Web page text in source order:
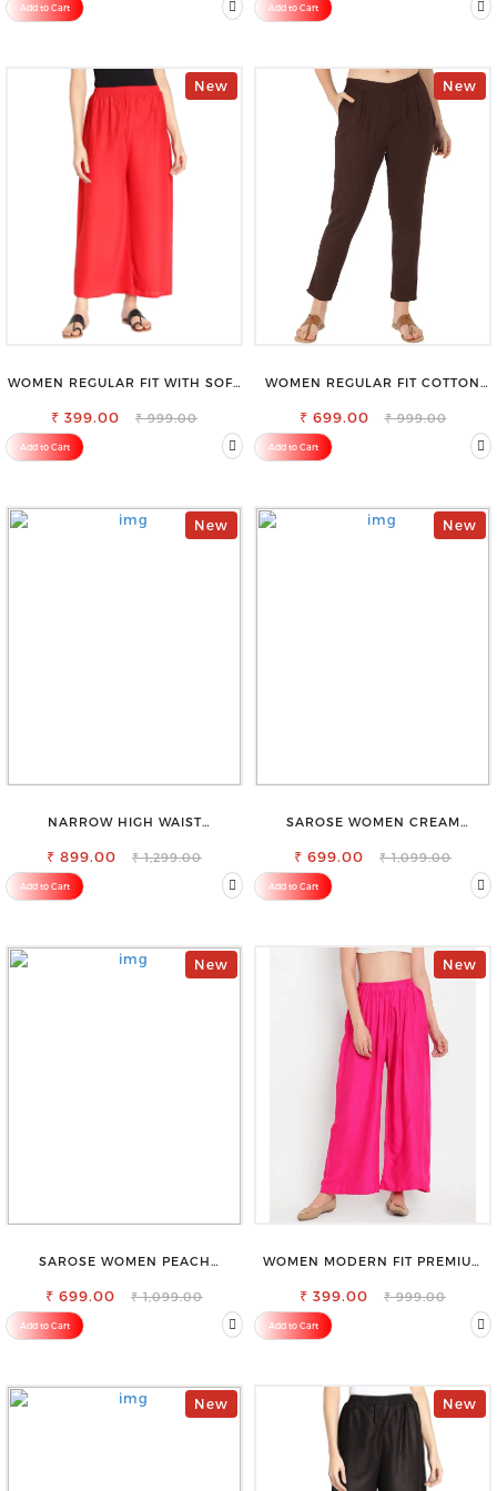
Add to Cart Add to Cart
New
WOMEN REGULAR FIT WITH SOFT
TROUSER
₹ 399.00 ₹ 999.00
Add to Cart
New
WOMEN REGULAR FIT COTTON
₹ 699.00 ₹ 999.00
Add to Cart
New
NARROW HIGH WAIST
JEANS
₹ 899.00 ₹ 1,299.00
Add to Cart
New
SAROSE WOMEN CREAM
₹ 699.00 ₹ 1,099.00
Add to Cart
New
SAROSE WOMEN PEACH
₹ 699.00 ₹ 1,099.00
Add to Cart
New
WOMEN MODERN FIT PREMIUM
TROUSER
₹ 399.00 ₹ 999.00
Add to Cart
New New